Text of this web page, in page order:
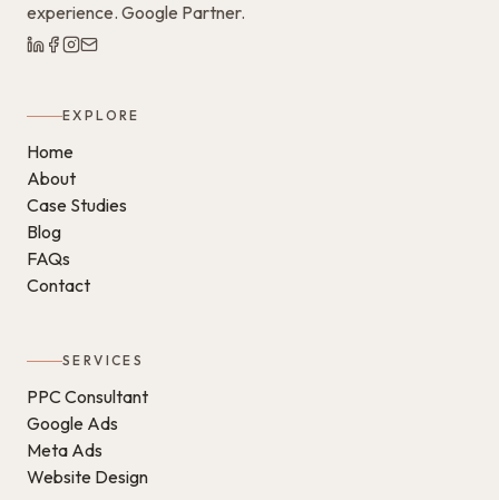
experience. Google Partner.
EXPLORE
Home
About
Case Studies
Blog
FAQs
Contact
SERVICES
PPC Consultant
Google Ads
Meta Ads
Website Design